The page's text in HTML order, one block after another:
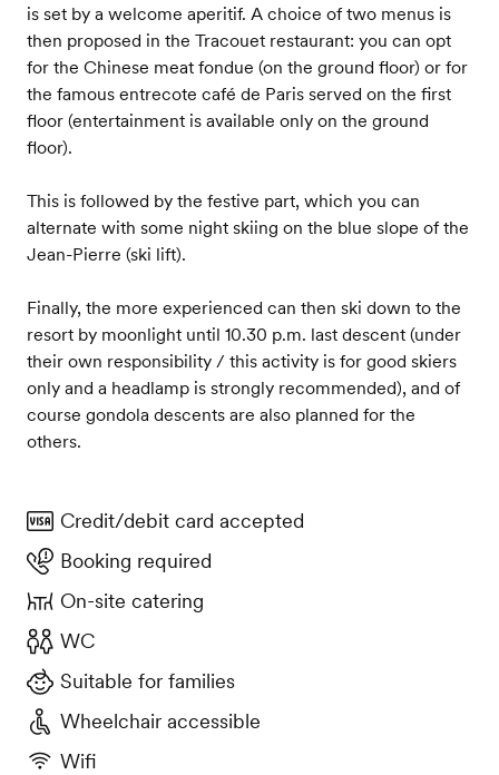
is set by a welcome aperitif. A choice of two menus is
then proposed in the Tracouet restaurant: you can opt
for the Chinese meat fondue (on the ground floor) or for
the famous entrecote café de Paris served on the first
floor (entertainment is available only on the ground
floor).
This is followed by the festive part, which you can
alternate with some night skiing on the blue slope of the
Jean-Pierre (ski lift).
Finally, the more experienced can then ski down to the
resort by moonlight until 10.30 p.m. last descent (under
their own responsibility / this activity is for good skiers
only and a headlamp is strongly recommended), and of
course gondola descents are also planned for the
others.
Credit/debit card accepted
Booking required
On-site catering
WC
Suitable for families
Wheelchair accessible
Wifi